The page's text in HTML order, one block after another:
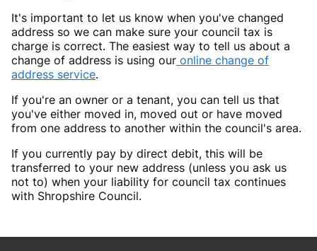
It's important to let us know when you've changed
address so we can make sure your council tax is
charge is correct. The easiest way to tell us about a
change of address is using our online change of
address service.
If you're an owner or a tenant, you can tell us that
you've either moved in, moved out or have moved
from one address to another within the council's area.
If you currently pay by direct debit, this will be
transferred to your new address (unless you ask us
not to) when your liability for council tax continues
with Shropshire Council.